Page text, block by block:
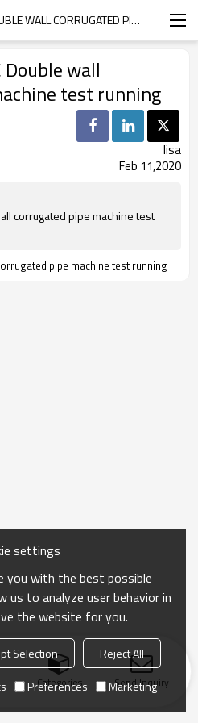
100-300MM DWC DOUBLE WALL CORRUGATED PIPE MACHINE TEST RUNNING
wall
test running
lisa
Feb 11,2020
corrugated pipe machine test
pipe machine test running
Categories Send Inquiry
settings
you with the best possible
us to analyze user behavior in
the website for you.
Selection
Reject All
Preferences Marketing